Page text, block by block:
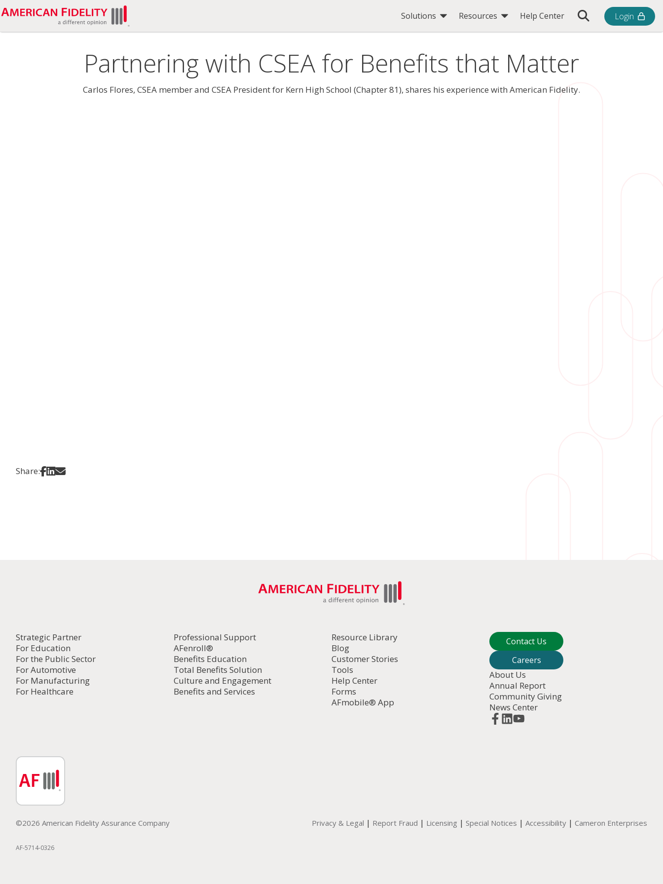
Solutions Resources Help Center Toggle Search Bar
Login
Partnering with CSEA for Benefits that Matter
Carlos Flores, CSEA member and CSEA President for Kern High School (Chapter 81), shares his experience with American Fidelity.
Share: Share on Facebook
Share on LinkedIn
Strategic Partner
For Education
For the Public Sector
For Automotive
For Manufacturing
For Healthcare
Professional Support
AFenroll®
Benefits Education
Total Benefits Solution
Culture and Engagement
Benefits and Services
Resource Library
Blog
Customer Stories
Tools
Help Center
Forms
AFmobile® App
Contact Us
Careers
About Us
Annual Report
Community Giving
News Center
©2026 American Fidelity Assurance Company Privacy & Legal | Report Fraud | Licensing | Special Notices | Accessibility | Cameron Enterprises
AF-5714-0326